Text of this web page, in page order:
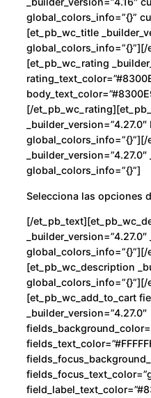
global_colors_info=”{}”
[et_pb_wc_title
[et_pb_wc_rating
[/
global_colors_info=”{}”]
Selecciona las opciones
[/
[et_pb_wc_description
[et_pb_wc_add_to_cart
_builder_version=”4.27.0″